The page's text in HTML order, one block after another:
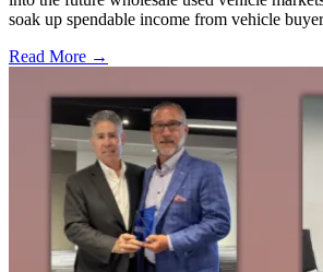
soak up spendable income from vehicle
Read More →